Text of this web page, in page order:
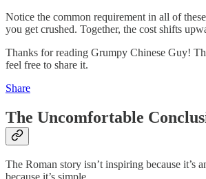
Notice the common requirement in all of
you get crushed. Together, the cost shifts
Thanks for reading Grumpy Chinese Guy!
feel free to share it.
Share
The Uncomfortable
The Roman story isn’t inspiring because it’s